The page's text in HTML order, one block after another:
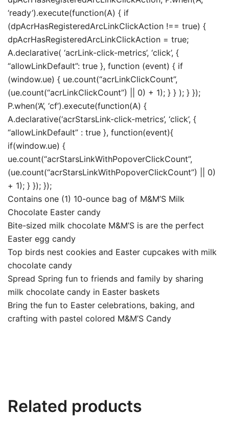
‘ready’).execute(function(A) { if
(dpAcrHasRegisteredArcLinkClickAction !== true) {
dpAcrHasRegisteredArcLinkClickAction = true;
A.declarative( ‘acrLink-click-metrics’, ‘click’, {
“allowLinkDefault”: true }, function (event) { if
(window.ue) { ue.count(“acrLinkClickCount”,
(ue.count(“acrLinkClickCount”) || 0) + 1); } } ); } });
P.when(‘A’, ‘cf’).execute(function(A) {
A.declarative(‘acrStarsLink-click-metrics’, ‘click’, {
“allowLinkDefault” : true }, function(event){
if(window.ue) {
ue.count(“acrStarsLinkWithPopoverClickCount”,
(ue.count(“acrStarsLinkWithPopoverClickCount”) || 0)
+ 1); } }); });
Contains one (1) 10-ounce bag of M&M’S Milk
Chocolate Easter candy
Bite-sized milk chocolate M&M’S is are the perfect
Easter egg candy
Top birds nest cookies and Easter cupcakes with milk
chocolate candy
Spread Spring fun to friends and family by sharing
milk chocolate candy in Easter baskets
Bring the fun to Easter celebrations, baking, and
crafting with pastel colored M&M’S Candy
Related products